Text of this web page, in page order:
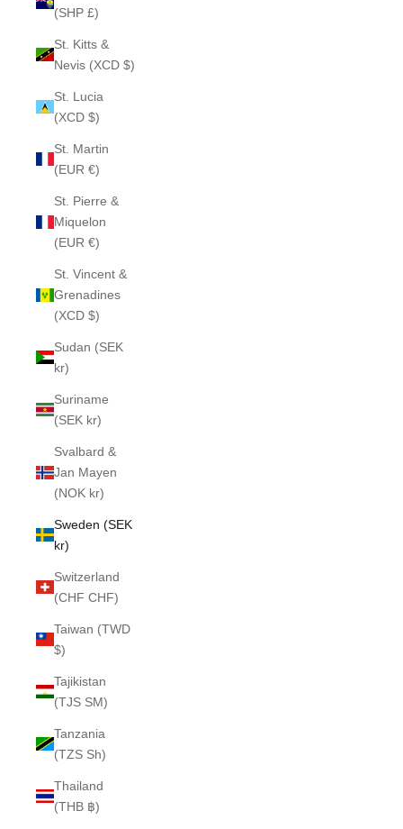
(SHP £)
St. Kitts &
Nevis (XCD $)
St. Lucia
(XCD $)
St. Martin
(EUR €)
St. Pierre &
Miquelon
(EUR €)
St. Vincent &
Grenadines
(XCD $)
Sudan (SEK
kr)
Suriname
(SEK kr)
Svalbard &
Jan Mayen
(NOK kr)
Sweden (SEK
kr)
Switzerland
(CHF CHF)
Taiwan (TWD
$)
Tajikistan
(TJS ЅМ)
Tanzania
(TZS Sh)
Thailand
(THB ฿)